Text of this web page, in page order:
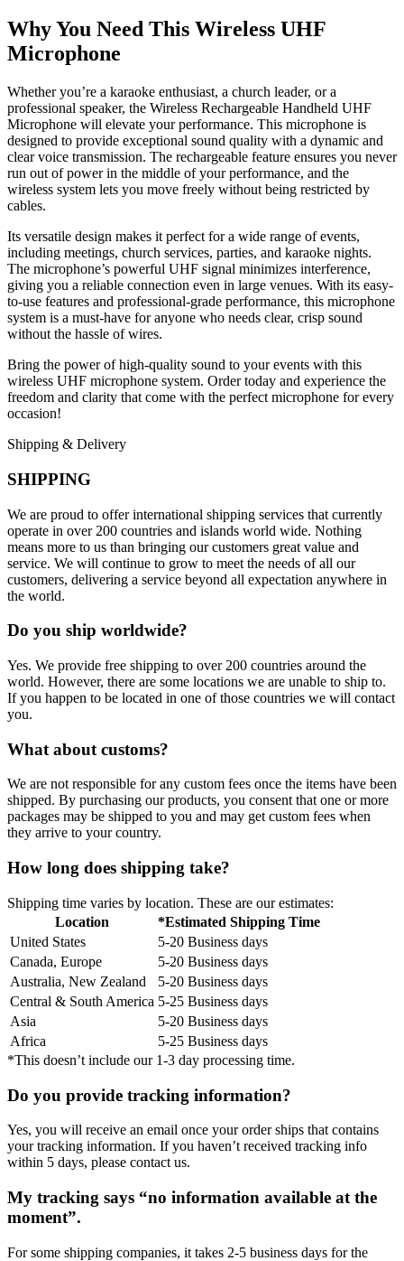
Why You Need This Wireless UHF
Microphone
Whether you’re a karaoke enthusiast, a church leader, or a
professional speaker, the Wireless Rechargeable Handheld UHF
Microphone will elevate your performance. This microphone is
designed to provide exceptional sound quality with a dynamic and
clear voice transmission. The rechargeable feature ensures you never
run out of power in the middle of your performance, and the
wireless system lets you move freely without being restricted by
cables.
Its versatile design makes it perfect for a wide range of events,
including meetings, church services, parties, and karaoke nights.
The microphone’s powerful UHF signal minimizes interference,
giving you a reliable connection even in large venues. With its easy-
to-use features and professional-grade performance, this microphone
system is a must-have for anyone who needs clear, crisp sound
without the hassle of wires.
Bring the power of high-quality sound to your events with this
wireless UHF microphone system. Order today and experience the
freedom and clarity that come with the perfect microphone for every
occasion!
Shipping & Delivery
SHIPPING
We are proud to offer international shipping services that currently
operate in over 200 countries and islands world wide. Nothing
means more to us than bringing our customers great value and
service. We will continue to grow to meet the needs of all our
customers, delivering a service beyond all expectation anywhere in
the world.
Do you ship worldwide?
Yes. We provide free shipping to over 200 countries around the
world. However, there are some locations we are unable to ship to.
If you happen to be located in one of those countries we will contact
you.
What about customs?
We are not responsible for any custom fees once the items have been
shipped. By purchasing our products, you consent that one or more
packages may be shipped to you and may get custom fees when
they arrive to your country.
How long does shipping take?
Shipping time varies by location. These are our estimates:
Location
*Estimated Shipping Time
United States
5-20 Business days
Canada, Europe
5-20 Business days
Australia, New Zealand
5-20 Business days
Central & South America 5-25 Business days
Asia
5-20 Business days
Africa
5-25 Business days
*This doesn’t include our 1-3 day processing time.
Do you provide tracking information?
Yes, you will receive an email once your order ships that contains
your tracking information. If you haven’t received tracking info
within 5 days, please contact us.
My tracking says “no information available at the
moment”.
For some shipping companies, it takes 2-5 business days for the